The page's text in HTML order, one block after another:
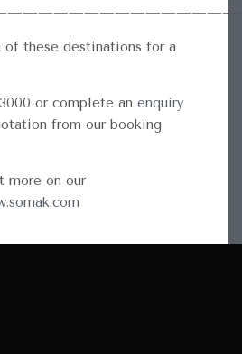
these destinations for a
or complete an enquiry
from our booking
more on our